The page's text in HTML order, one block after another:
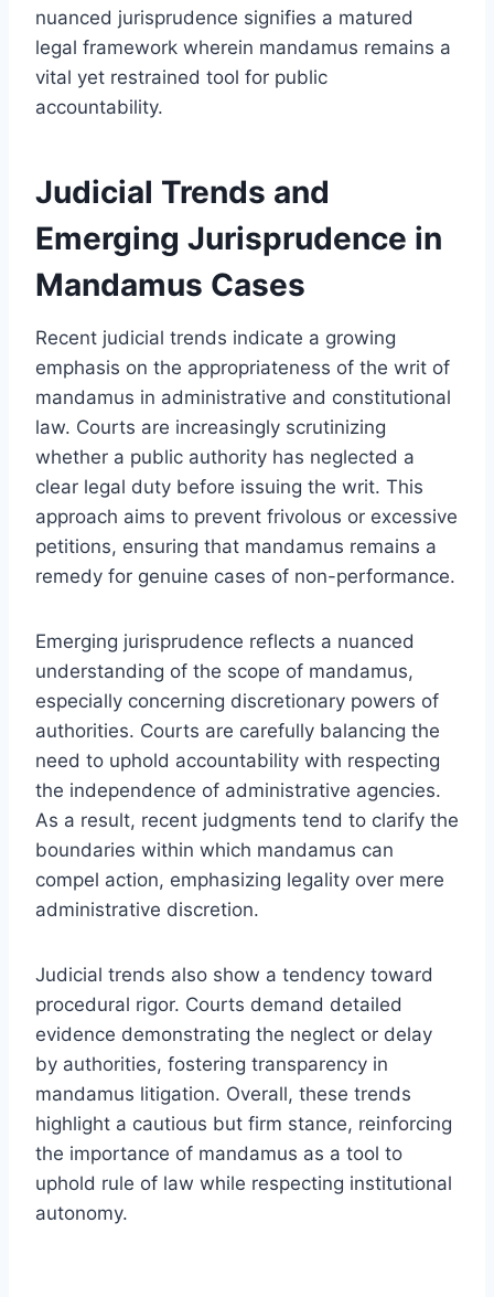
nuanced jurisprudence signifies a matured
legal framework wherein mandamus remains a
vital yet restrained tool for public
accountability.
Judicial Trends and
Emerging Jurisprudence in
Mandamus Cases
Recent judicial trends indicate a growing
emphasis on the appropriateness of the writ of
mandamus in administrative and constitutional
law. Courts are increasingly scrutinizing
whether a public authority has neglected a
clear legal duty before issuing the writ. This
approach aims to prevent frivolous or excessive
petitions, ensuring that mandamus remains a
remedy for genuine cases of non-performance.
Emerging jurisprudence reflects a nuanced
understanding of the scope of mandamus,
especially concerning discretionary powers of
authorities. Courts are carefully balancing the
need to uphold accountability with respecting
the independence of administrative agencies.
As a result, recent judgments tend to clarify the
boundaries within which mandamus can
compel action, emphasizing legality over mere
administrative discretion.
Judicial trends also show a tendency toward
procedural rigor. Courts demand detailed
evidence demonstrating the neglect or delay
by authorities, fostering transparency in
mandamus litigation. Overall, these trends
highlight a cautious but firm stance, reinforcing
the importance of mandamus as a tool to
uphold rule of law while respecting institutional
autonomy.